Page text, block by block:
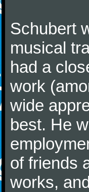
Schubert
musical
had a
work
wide
best. He
of friends
works,